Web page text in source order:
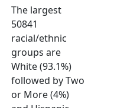
The largest
50841
racial/ethnic
groups are
White (93.1%)
followed by Two
or More (4%)